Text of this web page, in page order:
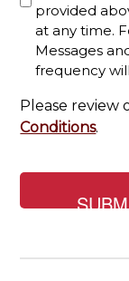
provided
at any time.
Messages
frequency
Please review
Conditions.